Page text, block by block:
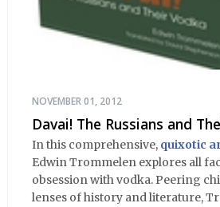
NOVEMBER 01, 2012
Davai! The Russians and
In this comprehensive, quixotic
Edwin Trommelen explores all
obsession with vodka. Peering
lenses of history and literature,